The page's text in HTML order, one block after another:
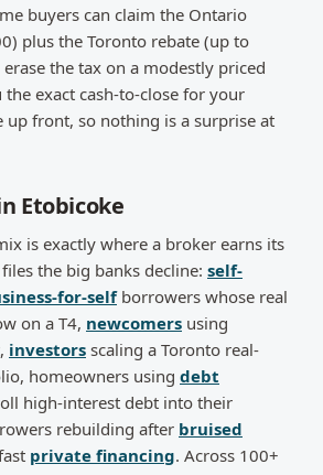
buyers can claim the Ontario
plus the Toronto rebate (up to
the tax on a modestly priced
the exact cash-to-close for your
up front, so nothing is a surprise at
Etobicoke
is exactly where a broker earns its
the big banks decline: self-
for-selfborrowers whose real
on a T4, newcomers using
investors scaling a Toronto real-
homeowners using debt
high-interest debt into their
rebuilding after bruised
private financing. Across 100+